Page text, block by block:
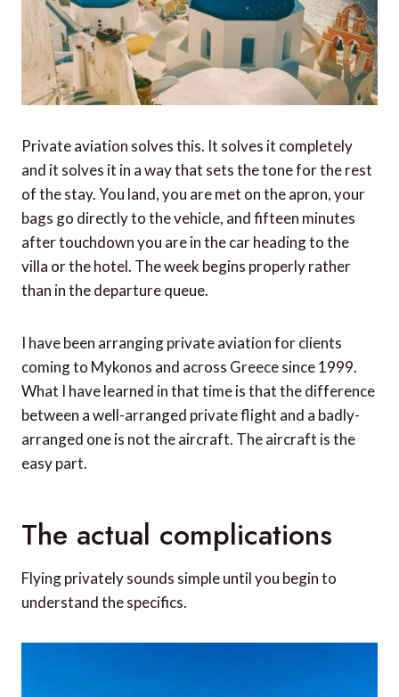
Private aviation solves this. It solves it completely
and it solves it in a way that sets the tone for the rest
of the stay. You land, you are met on the apron, your
bags go directly to the vehicle, and fifteen minutes
after touchdown you are in the car heading to the
villa or the hotel. The week begins properly rather
than in the departure queue.
I have been arranging private aviation for clients
coming to Mykonos and across Greece since 1999.
What I have learned in that time is that the difference
between a well-arranged private flight and a badly-
arranged one is not the aircraft. The aircraft is the
easy part.
The actual complications
Flying privately sounds simple until you begin to
understand the specifics.